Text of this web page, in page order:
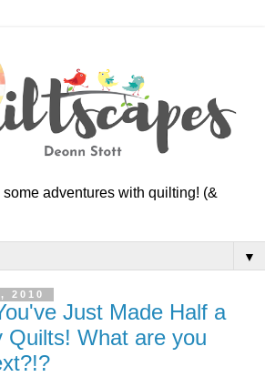
adventures with quilting! (&
▼
2010
Just Made Half a
Quilts! What are you